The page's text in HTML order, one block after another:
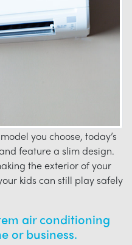
you choose, today’s
feature a slim design.
the exterior of your
kids can still play safely
air conditioning
or business.